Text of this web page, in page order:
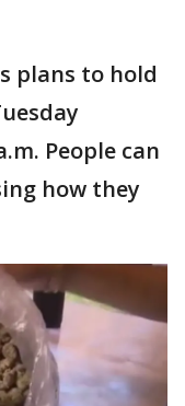
plans to hold
People can
how they